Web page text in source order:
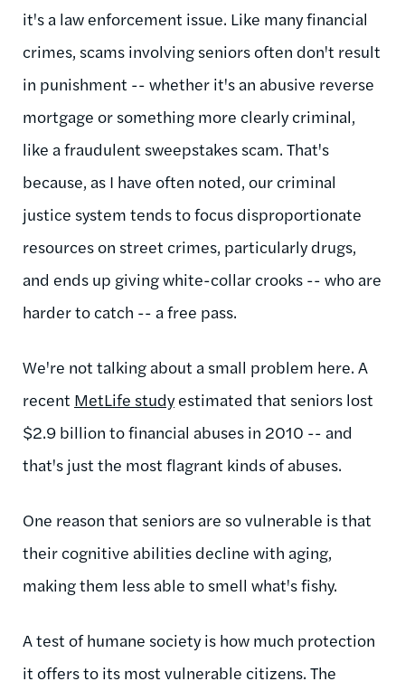
it's a law enforcement issue. Like many financial
crimes, scams involving seniors often don't result
in punishment -- whether it's an abusive reverse
mortgage or something more clearly criminal,
like a fraudulent sweepstakes scam. That's
because, as I have often noted, our criminal
justice system tends to focus disproportionate
resources on street crimes, particularly drugs,
and ends up giving white-collar crooks -- who are
harder to catch -- a free pass.
We're not talking about a small problem here. A
recent MetLife studyestimated that seniors lost
$2.9 billion to financial abuses in 2010 -- and
that's just the most flagrant kinds of abuses.
One reason that seniors are so vulnerable is that
their cognitive abilities decline with aging,
making them less able to smell what's fishy.
A test of humane society is how much protection
it offers to its most vulnerable citizens. The